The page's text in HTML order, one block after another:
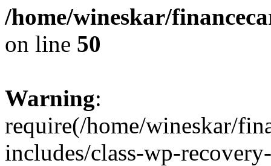
/home/wineskar/
on line 50
Warning:
require(/home/wineskar/
includes/class-wp-